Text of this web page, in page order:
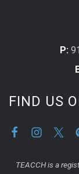
P:
FIND US
TEACCH is a